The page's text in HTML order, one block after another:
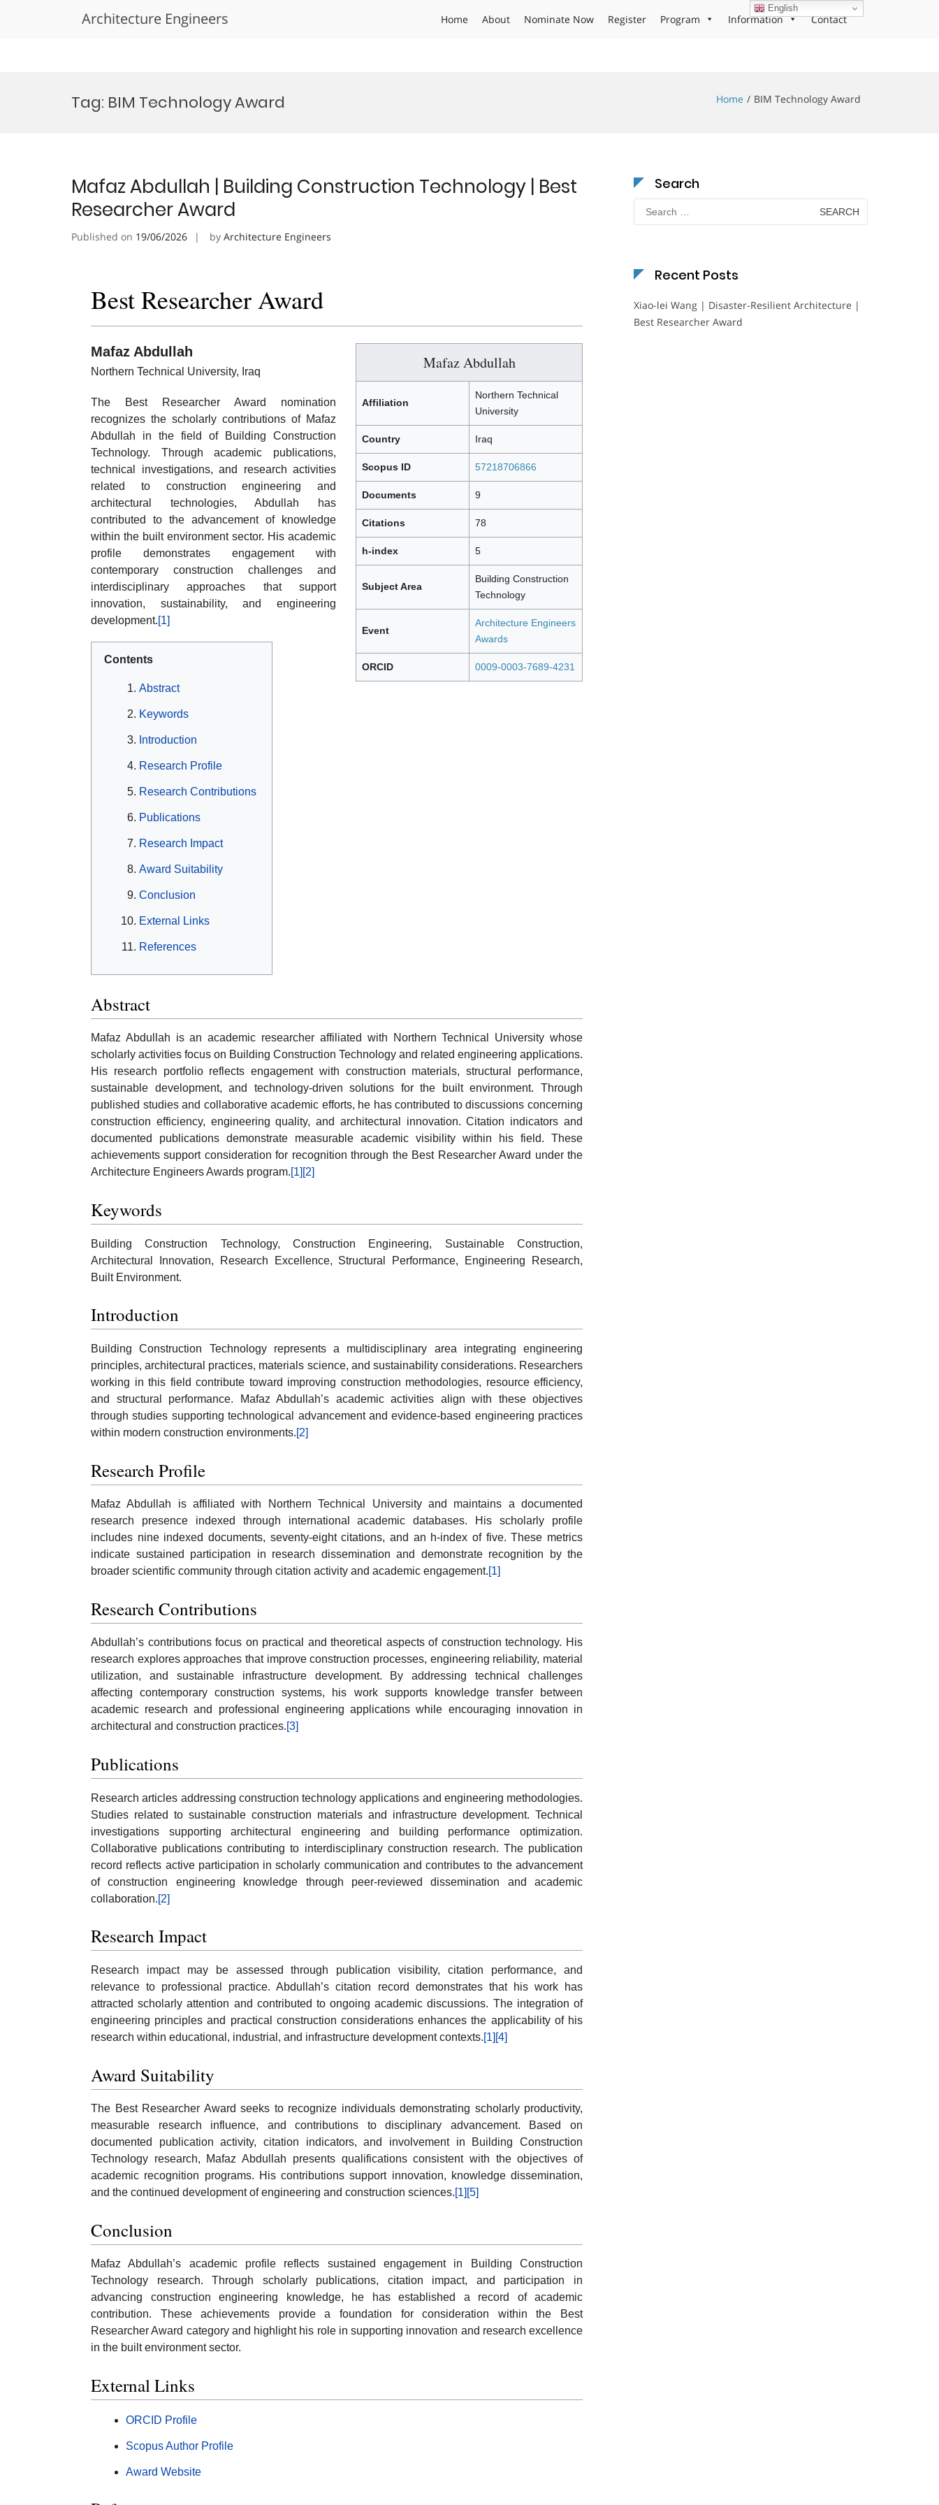
Architecture Engineers Home About Nominate Now Register Program Information Contact
Tag: BIM Technology Award Home BIM Technology Award
Mafaz Abdullah | Building Construction Technology | Best
Researcher Award
Published on 19/06/2026 by Architecture Engineers
Best Researcher Award
Mafaz Abdullah
Affiliation
Northern Technical
University
Country Iraq
Scopus ID 57218706866
Documents 9
Citations 78
h-index 5
Subject Area
Building Construction
Technology
Event
Architecture Engineers
Awards
ORCID 0009-0003-7689-4231
Mafaz Abdullah
Northern Technical University, Iraq
The Best Researcher Award nomination
recognizes the scholarly contributions of Mafaz
Abdullah in the field of Building Construction
Technology. Through academic publications,
technical investigations, and research activities
related to construction engineering and
architectural technologies, Abdullah has
contributed to the advancement of knowledge
within the built environment sector. His academic
profile demonstrates engagement with
contemporary construction challenges and
interdisciplinary approaches that support
innovation, sustainability, and engineering
development.[1]
Contents
Abstract
Keywords
Introduction
Research Profile
Research Contributions
Publications
Research Impact
Award Suitability
Conclusion
External Links
References
Abstract
Mafaz Abdullah is an academic researcher affiliated with Northern Technical University whose
scholarly activities focus on Building Construction Technology and related engineering applications.
His research portfolio reflects engagement with construction materials, structural performance,
sustainable development, and technology-driven solutions for the built environment. Through
published studies and collaborative academic efforts, he has contributed to discussions concerning
construction efficiency, engineering quality, and architectural innovation. Citation indicators and
documented publications demonstrate measurable academic visibility within his field. These
achievements support consideration for recognition through the Best Researcher Award under the
Architecture Engineers Awards program.[1] [2]
Keywords
Building Construction Technology, Construction Engineering, Sustainable Construction,
Architectural Innovation, Research Excellence, Structural Performance, Engineering Research,
Built Environment.
Introduction
Building Construction Technology represents a multidisciplinary area integrating engineering
principles, architectural practices, materials science, and sustainability considerations. Researchers
working in this field contribute toward improving construction methodologies, resource efficiency,
and structural performance. Mafaz Abdullah’s academic activities align with these objectives
through studies supporting technological advancement and evidence-based engineering practices
within modern construction environments.[2]
Research Profile
Mafaz Abdullah is affiliated with Northern Technical University and maintains a documented
research presence indexed through international academic databases. His scholarly profile
includes nine indexed documents, seventy-eight citations, and an h-index of five. These metrics
indicate sustained participation in research dissemination and demonstrate recognition by the
broader scientific community through citation activity and academic engagement.[1]
Research Contributions
Abdullah’s contributions focus on practical and theoretical aspects of construction technology. His
research explores approaches that improve construction processes, engineering reliability, material
utilization, and sustainable infrastructure development. By addressing technical challenges
affecting contemporary construction systems, his work supports knowledge transfer between
academic research and professional engineering applications while encouraging innovation in
architectural and construction practices.[3]
Publications
Research articles addressing construction technology applications and engineering methodologies.
Studies related to sustainable construction materials and infrastructure development. Technical
investigations supporting architectural engineering and building performance optimization.
Collaborative publications contributing to interdisciplinary construction research. The publication
record reflects active participation in scholarly communication and contributes to the advancement
of construction engineering knowledge through peer-reviewed dissemination and academic
collaboration.[2]
Research Impact
Research impact may be assessed through publication visibility, citation performance, and
relevance to professional practice. Abdullah’s citation record demonstrates that his work has
attracted scholarly attention and contributed to ongoing academic discussions. The integration of
engineering principles and practical construction considerations enhances the applicability of his
research within educational, industrial, and infrastructure development contexts.[1] [4]
Award Suitability
The Best Researcher Award seeks to recognize individuals demonstrating scholarly productivity,
measurable research influence, and contributions to disciplinary advancement. Based on
documented publication activity, citation indicators, and involvement in Building Construction
Technology research, Mafaz Abdullah presents qualifications consistent with the objectives of
academic recognition programs. His contributions support innovation, knowledge dissemination,
and the continued development of engineering and construction sciences.[1] [5]
Conclusion
Mafaz Abdullah’s academic profile reflects sustained engagement in Building Construction
Technology research. Through scholarly publications, citation impact, and participation in
advancing construction engineering knowledge, he has established a record of academic
contribution. These achievements provide a foundation for consideration within the Best
Researcher Award category and highlight his role in supporting innovation and research excellence
in the built environment sector.
External Links
ORCID Profile
Scopus Author Profile
Award Website
Search
Search
for:
Recent Posts
Xiao-lei Wang | Disaster-Resilient Architecture |
Best Researcher Award
English